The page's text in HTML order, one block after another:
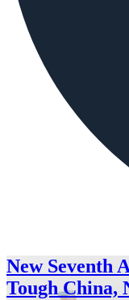
New Seventh
Tough China,